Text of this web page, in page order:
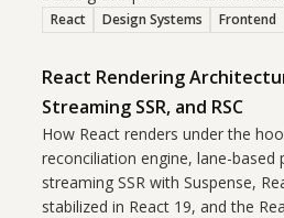
React Design Systems Frontend
React Rendering
Streaming SSR, and RSC
How React renders under the
reconciliation engine, lane-based
streaming SSR with Suspense,
stabilized in React 19, and the